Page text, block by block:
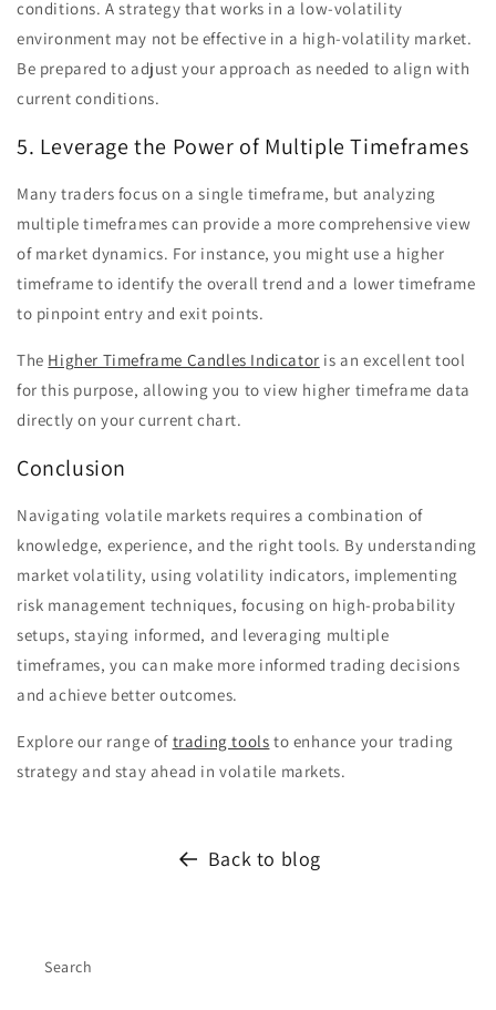
conditions. A strategy that works in a low-volatility
environment may not be effective in a high-volatility market.
Be prepared to adjust your approach as needed to align with
current conditions.
5. Leverage the Power of Multiple Timeframes
Many traders focus on a single timeframe, but analyzing
multiple timeframes can provide a more comprehensive view
of market dynamics. For instance, you might use a higher
timeframe to identify the overall trend and a lower timeframe
to pinpoint entry and exit points.
The Higher Timeframe Candles Indicator is an excellent tool
for this purpose, allowing you to view higher timeframe data
directly on your current chart.
Conclusion
Navigating volatile markets requires a combination of
knowledge, experience, and the right tools. By understanding
market volatility, using volatility indicators, implementing
risk management techniques, focusing on high-probability
setups, staying informed, and leveraging multiple
timeframes, you can make more informed trading decisions
and achieve better outcomes.
Explore our range of trading tools to enhance your trading
strategy and stay ahead in volatile markets.
Back to blog
Search